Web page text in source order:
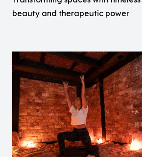
beauty and therapeutic power